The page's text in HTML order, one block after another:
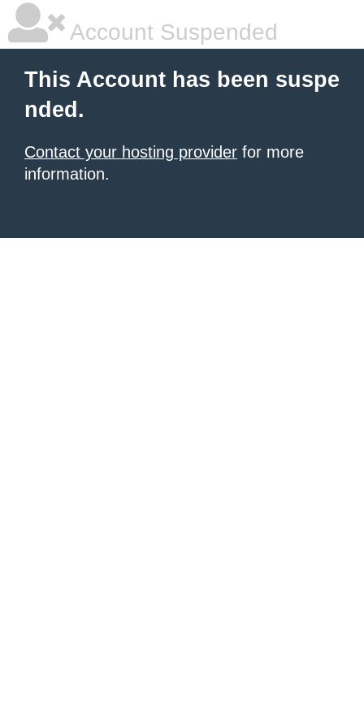
Account Suspended
This Account has been suspe
nded.
Contact your hosting provider for more
information.